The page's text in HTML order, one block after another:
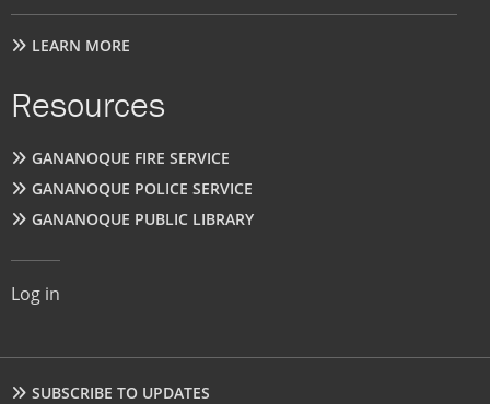
LEARN MORE
Resources
GANANOQUE FIRE SERVICE
GANANOQUE POLICE SERVICE
GANANOQUE PUBLIC LIBRARY
User
account
menu
Log in
Footer
SUBSCRIBE TO UPDATES